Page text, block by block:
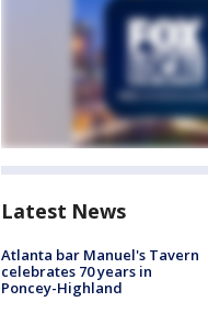
Latest News
Atlanta bar Manuel's Tavern
celebrates 70 years in
Poncey-Highland